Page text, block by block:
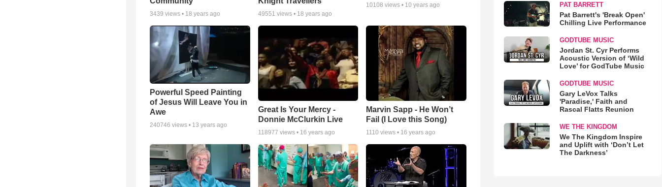
3439 views • 18 years ago 49551 views • 18 years ago
10108 views • 10 years ago
Powerful Speed Painting
of Jesus Will Leave You in
Awe
240746 views • 13 years ago
Great Is Your Mercy -
Donnie McClurkin Live
118977 views • 16 years ago
Marvin Sapp - He Won’t
Fail (I Love this Song)
1110 views • 16 years ago
PAT BARRETT
Pat Barrett's 'Break Open'
Chilling Live Performance
GODTUBE MUSIC
Jordan St. Cyr Performs
Acoustic Version of ‘Wild
Love’ for GodTube Music
GODTUBE MUSIC
Gary LeVox Talks
'Paradise,' Faith and
Rascal Flatts Reunion
WE THE KINGDOM
We The Kingdom Inspire
and Uplift with ‘Don’t Let
The Darkness’